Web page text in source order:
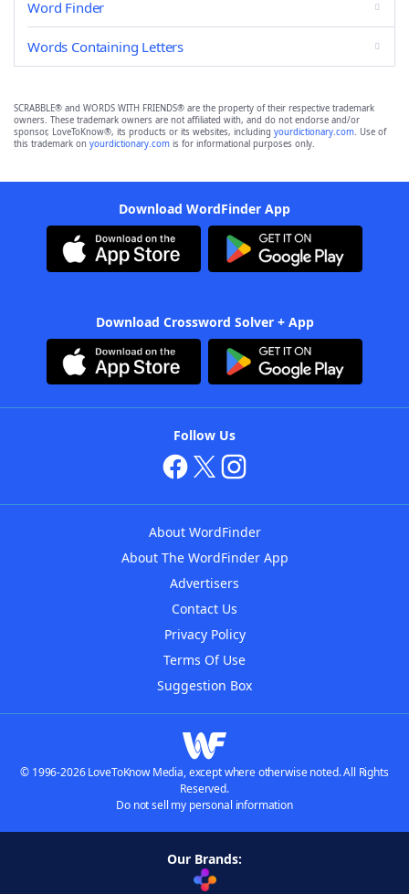
Word Finder
Words Containing Letters
SCRABBLE® and WORDS WITH FRIENDS® are the property of their respective trademark
owners. These trademark owners are not affiliated with, and do not endorse and/or
sponsor, LoveToKnow®, its products or its websites, including yourdictionary.com. Use of
this trademark on yourdictionary.com is for informational purposes only.
Download WordFinder App
Download Crossword Solver + App
Follow Us
About WordFinder
About The WordFinder App
Advertisers
Contact Us
Privacy Policy
Terms Of Use
Suggestion Box
© 1996-2026 LoveToKnow Media, except where otherwise noted. All Rights
Reserved.
Do not sell my personal information
Our Brands: